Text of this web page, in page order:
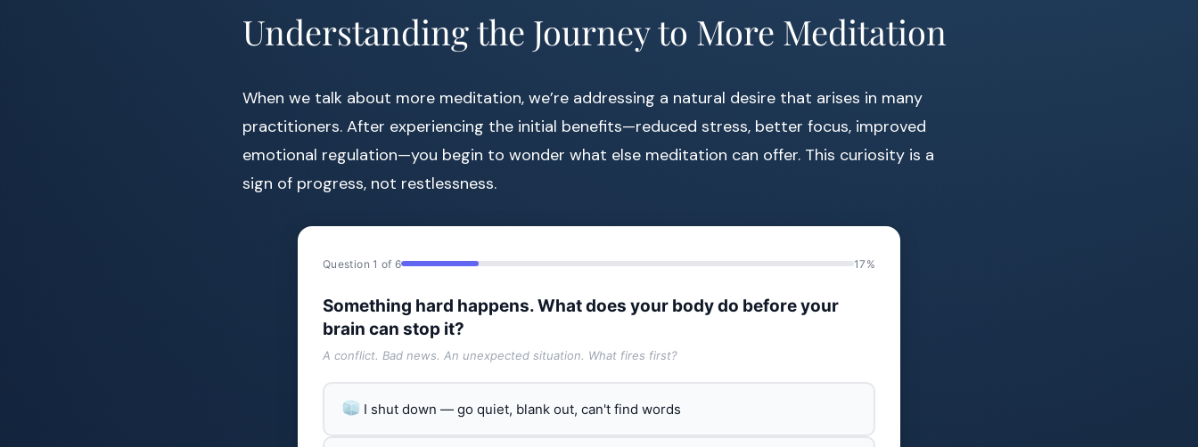
Understanding the Journey to More Meditation
When we talk about more meditation, we’re addressing a natural desire that arises in many
practitioners. After experiencing the initial benefits—reduced stress, better focus, improved
emotional regulation—you begin to wonder what else meditation can offer. This curiosity is a
sign of progress, not restlessness.
Question 1 of 6 17%
Something hard happens. What does your body do before your
brain can stop it?
A conflict. Bad news. An unexpected situation. What fires first?
I shut down — go quiet, blank out, can't find words